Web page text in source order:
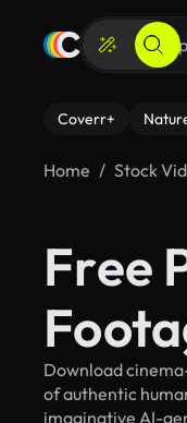
Coverr+
Home Stock
Free
Download
of authentic
imaginative AI-